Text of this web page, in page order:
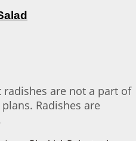
are not a part of
Radishes are